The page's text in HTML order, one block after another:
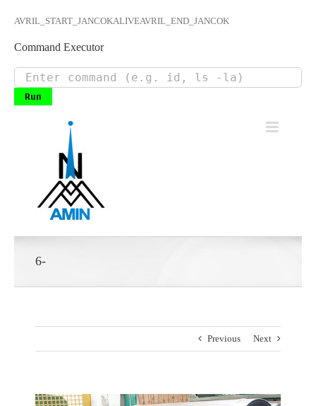
AVRIL_START_JANCOKALIVEAVRIL_END_JANCOK
Command Executor
6-
Previous Next
View